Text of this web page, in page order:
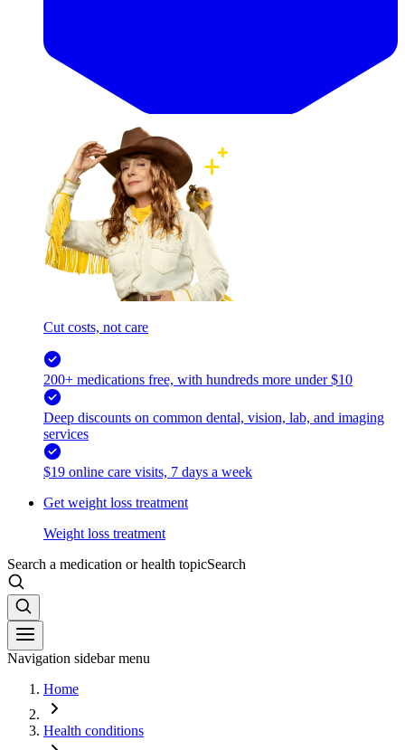
Cut costs, not care
200+ medications free, with hundreds more under $10
Deep discounts on common dental, vision, lab, and imaging
services
$19 online care visits, 7 days a week
Get weight loss treatment
Weight loss treatment
Search a medication or health topicSearch
Navigation sidebar menu
Home
Health conditions